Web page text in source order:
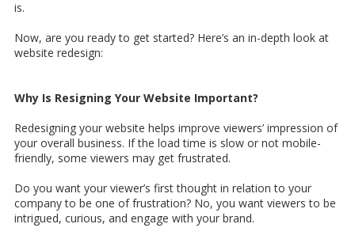
is.
Now, are you ready to get started? Here’s an in-depth look at
website redesign:
Why Is Resigning Your Website Important?
Redesigning your website helps improve viewers’ impression of
your overall business. If the load time is slow or not mobile-
friendly, some viewers may get frustrated.
Do you want your viewer’s first thought in relation to your
company to be one of frustration? No, you want viewers to be
intrigued, curious, and engage with your brand.